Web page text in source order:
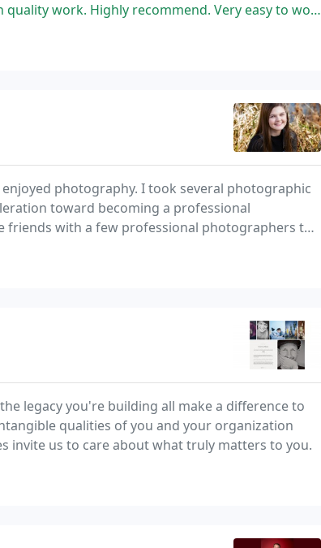
work. Highly recommend. Very easy to work with.
photography. I took several photographic
toward becoming a professional
friends with a few professional photographers to
legacy you're building all make a difference to
qualities of you and your organization
invite us to care about what truly matters to you.